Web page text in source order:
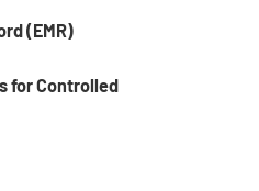
(EMR)
for Controlled